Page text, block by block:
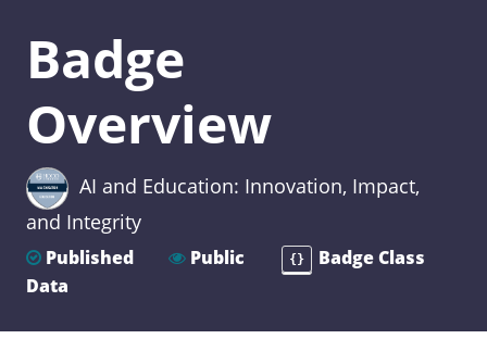
Badge
Overview
AI and Education: Innovation, Impact,
and Integrity
Published Public {}
Badge Class
Data